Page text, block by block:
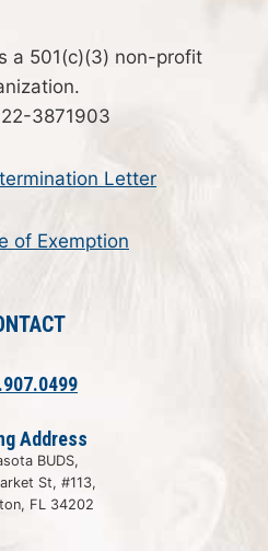
a 501(c)(3) non-profit
3871903
Letter
of Exemption
Address
BUDS,
St, #113,
FL 34202